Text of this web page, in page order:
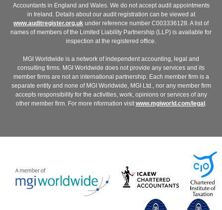
Accountants in England and Wales. We do not accept audit appointments
in Ireland. Details about our audit registration can be viewed at
www.auditregister.org.uk under reference number C003336128. A list of
names of members of the Limited Liability Partnership (LLP) is available for
inspection at the registered office.
MGI Worldwide is a network of independent accounting, legal and
consulting firms. MGI Worldwide does not provide any services and its
member firms are not an international partnership. Each member firm is a
separate entity and none of MGI Worldwide, MGI Ltd., nor any member firm
accepts responsibility for the activities, work, opinions or services of any
other member firm. For more nformation visitwww.mgiworld.com/legal .